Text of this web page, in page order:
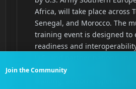
Join the Community